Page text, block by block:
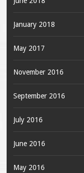
January 2018
May 2017
November 2016
September 2016
July 2016
June 2016
May 2016